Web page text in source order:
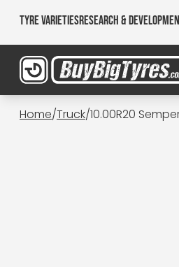
Tyre VarietiesResearch &
Home/Truck/10.00R20